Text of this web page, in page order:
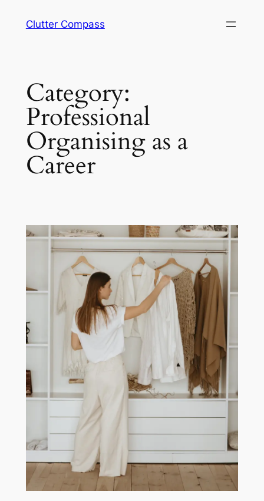
Clutter Compass
Category:
Professional
Organising as a
Career